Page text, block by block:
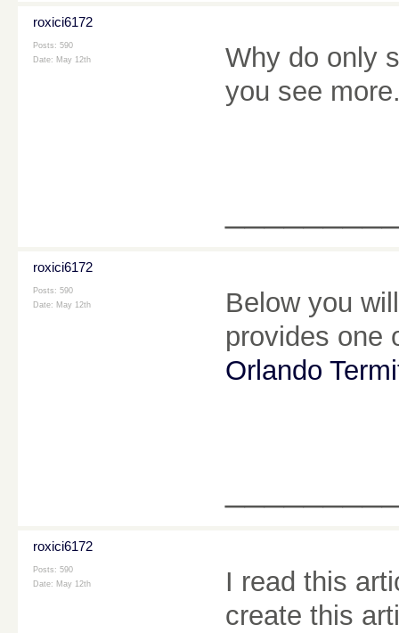
roxici6172
Posts: 590
Date: May 12th
Why do only
you see
roxici6172
Posts: 590
Date: May 12th
Below you
provides one
Orlando
roxici6172
Posts: 590
Date: May 12th
I read this
create this